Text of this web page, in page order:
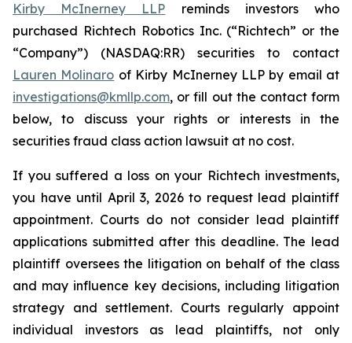
Kirby McInerney LLP reminds investors who
purchased Richtech Robotics Inc. (“Richtech” or the
“Company”) (NASDAQ:RR) securities to contact
Lauren Molinaro of Kirby McInerney LLP by email at
investigations@kmllp.com, or fill out the contact form
below, to discuss your rights or interests in the
securities fraud class action lawsuit at no cost.
If you suffered a loss on your Richtech investments,
you have until April 3, 2026 to request lead plaintiff
appointment. Courts do not consider lead plaintiff
applications submitted after this deadline. The lead
plaintiff oversees the litigation on behalf of the class
and may influence key decisions, including litigation
strategy and settlement. Courts regularly appoint
individual investors as lead plaintiffs, not only